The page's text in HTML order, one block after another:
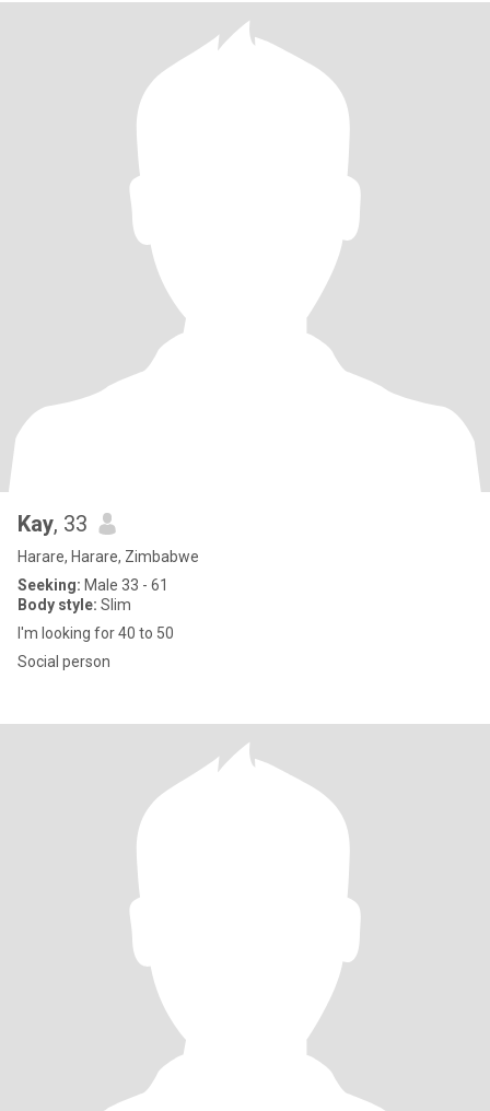
Kay, 33
Harare, Harare, Zimbabwe
Seeking: Male 33 - 61
Body style: Slim
I'm looking for 40 to 50
Social person